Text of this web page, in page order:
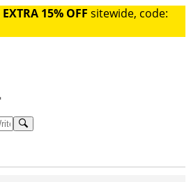
EXTRA 15% OFF sitewide, code: